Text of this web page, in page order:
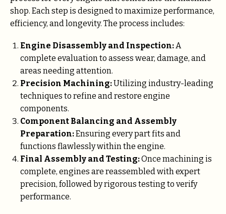
shop. Each step is designed to maximize performance,
efficiency, and longevity. The process includes:
Engine Disassembly and Inspection:A
complete evaluation to assess wear, damage, and
areas needing attention.
Precision Machining:Utilizing industry-leading
techniques to refine and restore engine
components.
Component Balancing and Assembly
Preparation:Ensuring every part fits and
functions flawlessly within the engine.
Final Assembly and Testing:Once machining is
complete, engines are reassembled with expert
precision, followed by rigorous testing to verify
performance.